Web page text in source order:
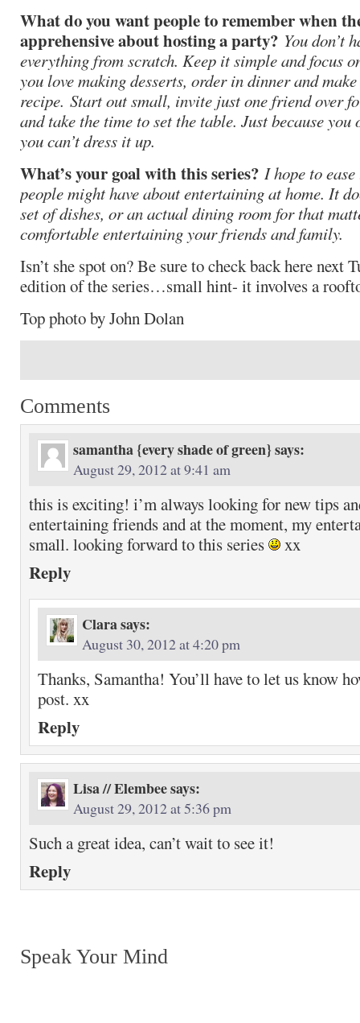
What do you want people to remember when
apprehensive about hosting a party? You don’t
everything from scratch. Keep it simple and focus
you love making desserts, order in dinner and
recipe. Start out small, invite just one friend over
and take the time to set the table. Just because you
you can’t dress it up.
What’s your goal with this series? I hope to
people might have about entertaining at home. It
set of dishes, or an actual dining room for that
comfortable entertaining your friends and family.
Isn’t she spot on? Be sure to check back here next
edition of the series…small hint- it involves a
Top photo by John Dolan
Comments
samantha {every shade of green}says:
August 29, 2012 at 9:41 am
this is exciting! i’m always looking for new tips
entertaining friends and at the moment, my
small. looking forward to this series
xx
Reply
Clarasays:
August 30, 2012 at 4:20 pm
Thanks, Samantha! You’ll have to let us know
post. xx
Reply
Lisa // Elembeesays:
August 29, 2012 at 5:36 pm
Such a great idea, can’t wait to see it!
Reply
Speak Your Mind